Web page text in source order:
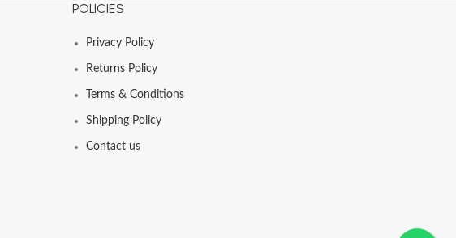
POLICIES
Privacy Policy
Returns Policy
Terms & Conditions
Shipping Policy
Contact us